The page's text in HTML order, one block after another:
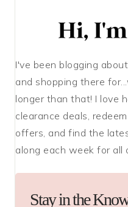
I've been blogging
and shopping there
longer than that! I love
clearance deals,
offers, and find the
along each week for all
Stay in the